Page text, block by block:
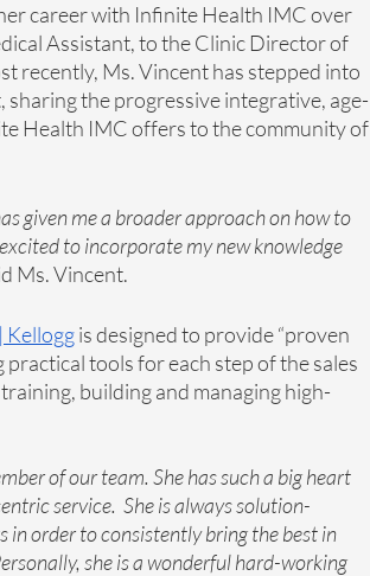
career with Infinite Health IMC over
Assistant, to the Clinic Director of
recently, Ms. Vincent has stepped into
the progressive integrative, age-
Health IMC offers to the community of
given me a broader approach on how to
to incorporate my new knowledge
Ms. Vincent.
Kellogg is designed to provide “proven
tools for each step of the sales
building and managing high-
of our team. She has such a big heart
service.  She is always solution-
order to consistently bring the best in
she is a wonderful hard-working